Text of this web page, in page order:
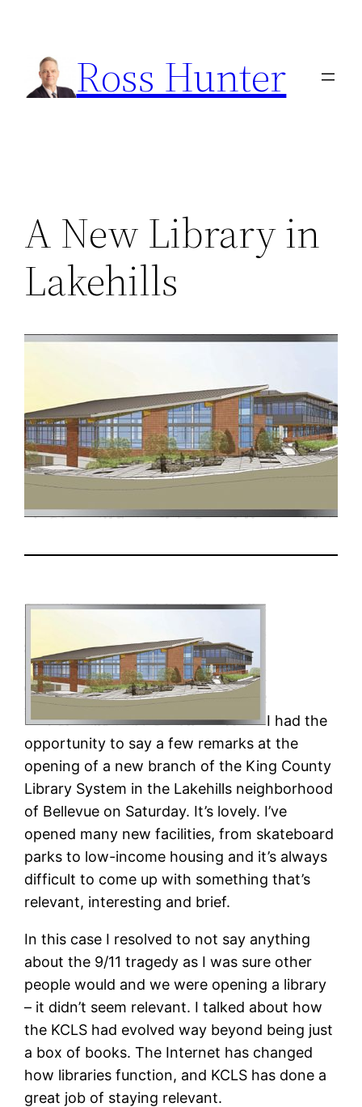
content
Ross Hunter
A New Library in
Lakehills
I had the
opportunity to say a few remarks at the
opening of a new branch of the King County
Library System in the Lakehills neighborhood
of Bellevue on Saturday. It’s lovely. I’ve
opened many new facilities, from skateboard
parks to low-income housing and it’s always
difficult to come up with something that’s
relevant, interesting and brief.
In this case I resolved to not say anything
about the 9/11 tragedy as I was sure other
people would and we were opening a library
– it didn’t seem relevant. I talked about how
the KCLS had evolved way beyond being just
a box of books. The Internet has changed
how libraries function, and KCLS has done a
great job of staying relevant.